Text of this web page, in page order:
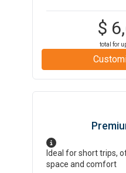
$
total for
Ideal for short trips,
space and comfort